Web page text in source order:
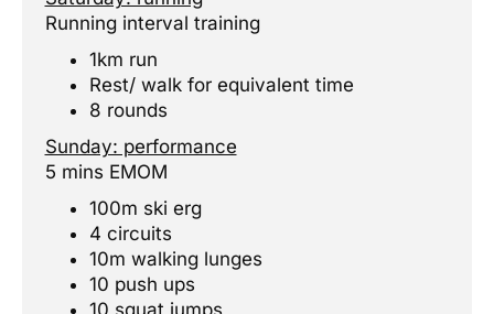
Running interval training
1km run
Rest/ walk for equivalent time
8 rounds
Sunday: performance
5 mins EMOM
100m ski erg
4 circuits
10m walking lunges
10 push ups
10 squat jumps